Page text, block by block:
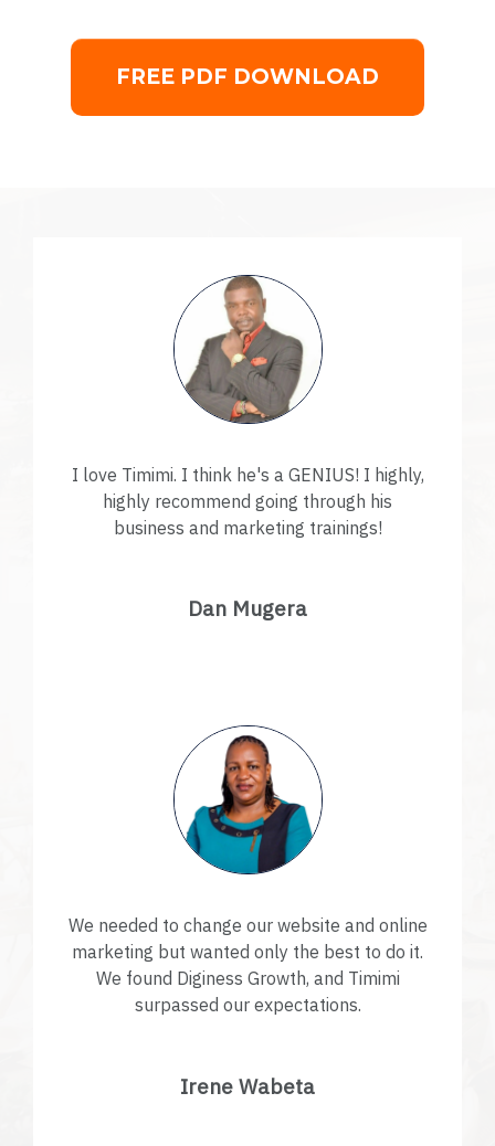
FREE PDF DOWNLOAD
I love Timimi. I think he's a GENIUS! I highly,
highly recommend going through his
business and marketing trainings!
Dan Mugera
We needed to change our website and online
marketing but wanted only the best to do it.
We found Diginess Growth, and Timimi
surpassed our expectations.
Irene Wabeta